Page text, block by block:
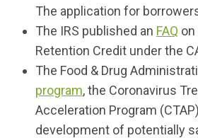
The application for
The IRS published an FAQ
Retention Credit under the
The Food & Drug
program, the Coronavirus
Acceleration Program
development of potentially